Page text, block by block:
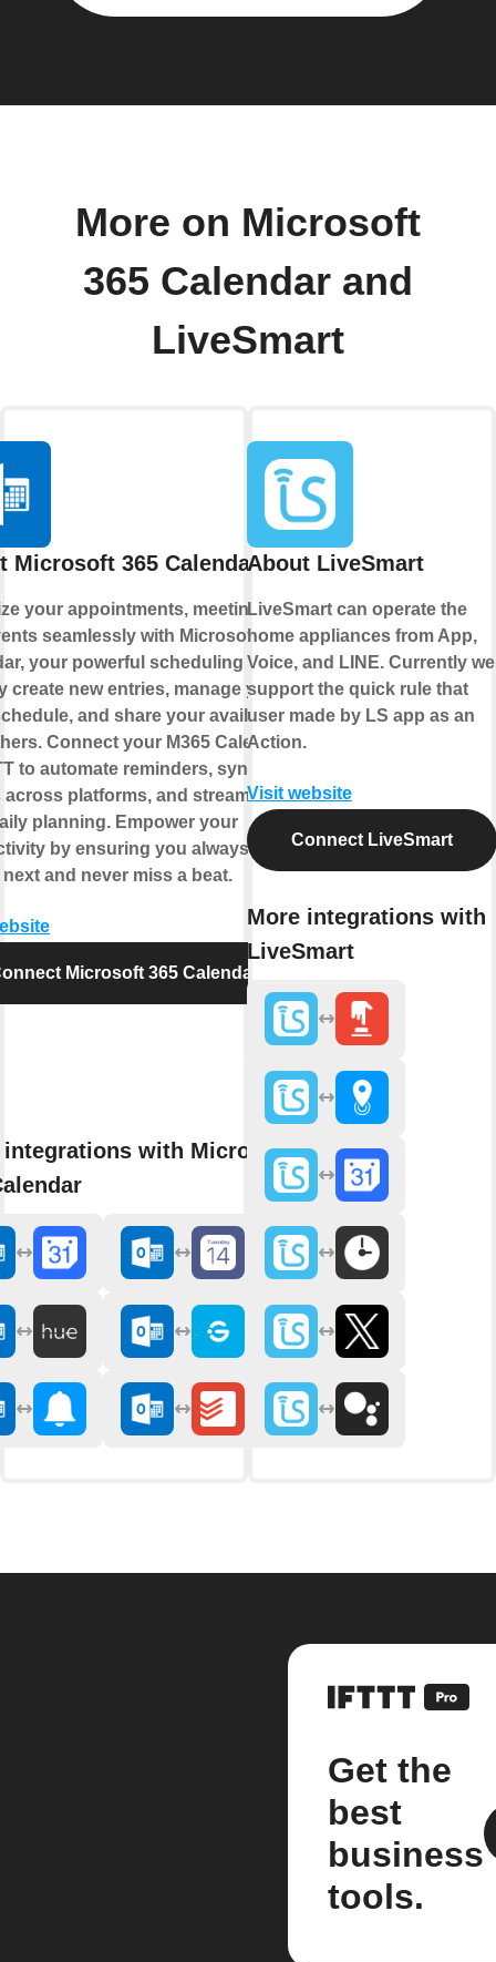
More on Microsoft
365 Calendar and
LiveSmart
Microsoft 365 Calendar
your appointments, meetings,
seamlessly with Microsoft 365
your powerful scheduling hub.
create new entries, manage your
and share your availability
Connect your M365 Calendar
to automate reminders, sync
across platforms, and streamline
planning. Empower your
by ensuring you always know
and never miss a beat.
Microsoft 365 Calendar
integrations with Microsoft
About LiveSmart
LiveSmart can operate the
home appliances from App,
Voice, and LINE. Currently we
support the quick rule that
user made by LS app as an
Action.
Visit website
Connect LiveSmart
More integrations with
LiveSmart
Get the
best
business
tools.